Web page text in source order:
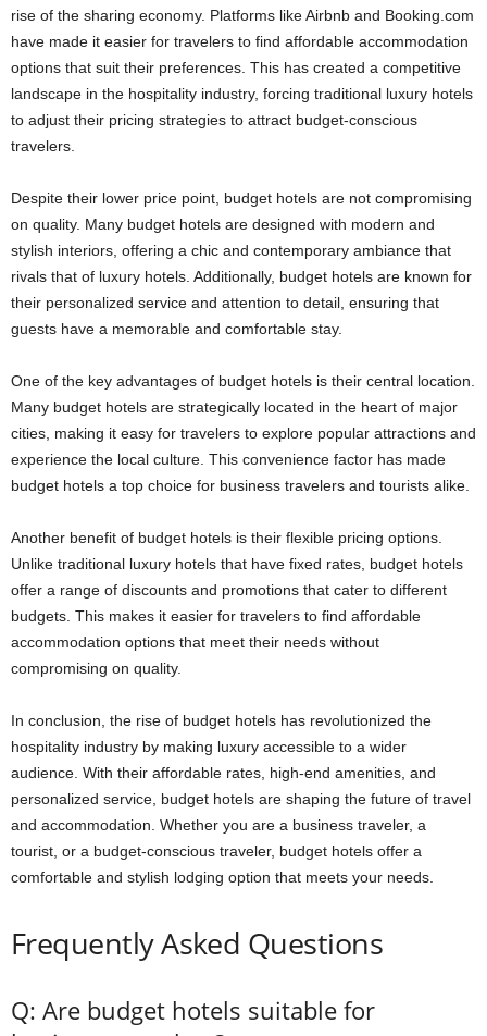
rise of the sharing economy. Platforms like Airbnb and Booking.com
have made it easier for travelers to find affordable accommodation
options that suit their preferences. This has created a competitive
landscape in the hospitality industry, forcing traditional luxury hotels
to adjust their pricing strategies to attract budget-conscious
travelers.
Despite their lower price point, budget hotels are not compromising
on quality. Many budget hotels are designed with modern and
stylish interiors, offering a chic and contemporary ambiance that
rivals that of luxury hotels. Additionally, budget hotels are known for
their personalized service and attention to detail, ensuring that
guests have a memorable and comfortable stay.
One of the key advantages of budget hotels is their central location.
Many budget hotels are strategically located in the heart of major
cities, making it easy for travelers to explore popular attractions and
experience the local culture. This convenience factor has made
budget hotels a top choice for business travelers and tourists alike.
Another benefit of budget hotels is their flexible pricing options.
Unlike traditional luxury hotels that have fixed rates, budget hotels
offer a range of discounts and promotions that cater to different
budgets. This makes it easier for travelers to find affordable
accommodation options that meet their needs without
compromising on quality.
In conclusion, the rise of budget hotels has revolutionized the
hospitality industry by making luxury accessible to a wider
audience. With their affordable rates, high-end amenities, and
personalized service, budget hotels are shaping the future of travel
and accommodation. Whether you are a business traveler, a
tourist, or a budget-conscious traveler, budget hotels offer a
comfortable and stylish lodging option that meets your needs.
Frequently Asked Questions
Q: Are budget hotels suitable for